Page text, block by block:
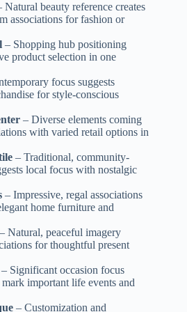
Natural beauty reference creates
associations for fashion or
– Shopping hub positioning
product selection in one
focus suggests
for style-conscious
– Diverse elements coming
with varied retail options in
– Traditional, community-
local focus with nostalgic
– Impressive, regal associations
home furniture and
– Natural, peaceful imagery
for thoughtful present
– Significant occasion focus
important life events and
– Customization and